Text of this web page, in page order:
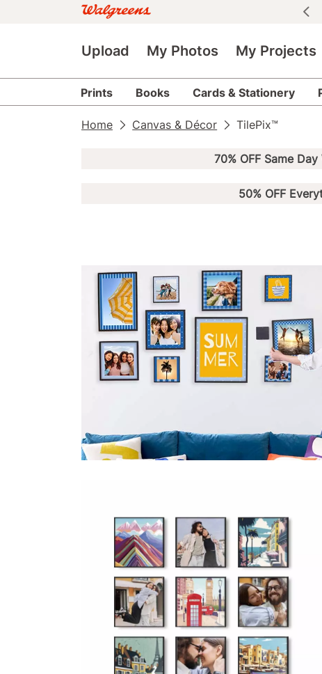
See all deals |
Upload My Photos My Projects
Prints Books Cards & Stationery
Home Canvas & Décor TilePix™
70% OFF Same
50% OFF